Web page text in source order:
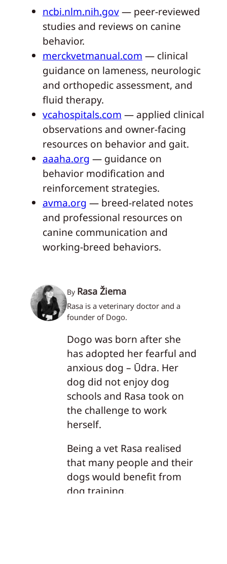
ncbi.nlm.nih.gov— peer-reviewed
studies and reviews on canine
behavior.
merckvetmanual.com — clinical
guidance on lameness, neurologic
and orthopedic assessment, and
fluid therapy.
vcahospitals.com — applied clinical
observations and owner-facing
resources on behavior and gait.
aaaha.org — guidance on
behavior modification and
reinforcement strategies.
avma.org — breed-related notes
and professional resources on
canine communication and
working-breed behaviors.
By Rasa Žiema
Rasa is a veterinary doctor and a
founder of Dogo.
Dogo was born after she
has adopted her fearful and
anxious dog – Ūdra. Her
dog did not enjoy dog
schools and Rasa took on
the challenge to work
herself.
Being a vet Rasa realised
that many people and their
dogs would benefit from
dog training.